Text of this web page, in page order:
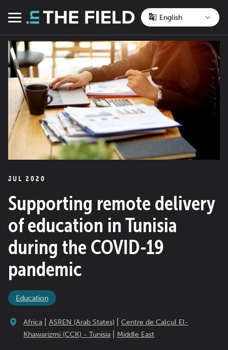
Menu
JUL 2020
Supporting remote delivery
of education in Tunisia
during the COVID-19
pandemic
Education
Africa ASREN (Arab States)
Centre de Calcul El-
Khawarizmi (CCK) - Tunisia
Middle East